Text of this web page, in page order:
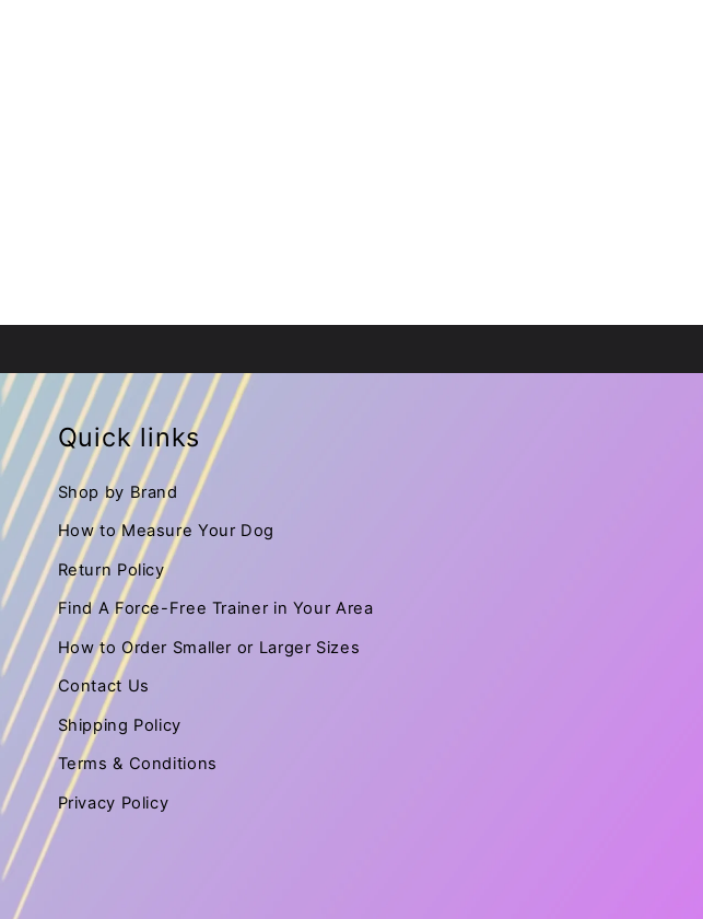
Quick links
Shop by Brand
How to Measure Your Dog
Return Policy
Find A Force-Free Trainer in Your Area
How to Order Smaller or Larger Sizes
Contact Us
Shipping Policy
Terms & Conditions
Privacy Policy